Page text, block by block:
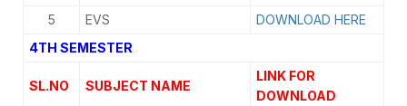
5
EVS
DOWNLOAD HERE
4TH SEMESTER
SL.NO SUBJECT NAME
LINK FOR
DOWNLOAD